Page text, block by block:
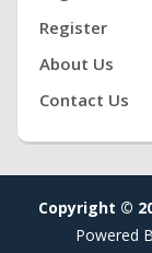
Register
About Us
Contact Us
Copyright ©
Powered